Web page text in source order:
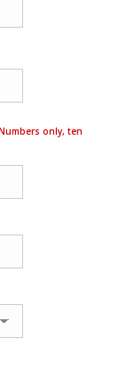
only, ten